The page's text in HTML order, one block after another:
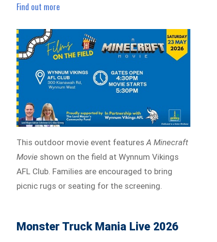
Find out more
This outdoor movie event featuresA Minecraft
Movie shown on the field at Wynnum Vikings
AFL Club. Families are encouraged to bring
picnic rugs or seating for the screening.
Monster Truck Mania Live 2026